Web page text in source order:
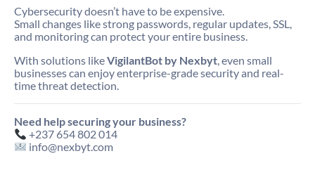
Cybersecurity doesn’t have to be expensive.
Small changes like strong passwords, regular updates, SSL,
and monitoring can protect your entire business.
With solutions likeVigilantBot by Nexbyt, even small
businesses can enjoy enterprise-grade security and real-
time threat detection.
Need help securing your business?
+237 654 802 014
info@nexbyt.com